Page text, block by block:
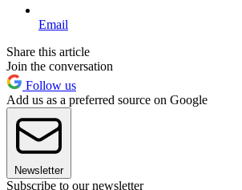
Email
Share this article
Join the conversation
Follow us
Add us as a preferred source on Google
Newsletter
Subscribe to our newsletter